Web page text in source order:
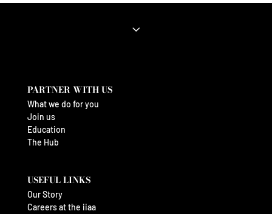
3
PARTNER WITH US
What we do for you
Join us
Education
The Hub
USEFUL LINKS
Our Story
Careers at the iiaa